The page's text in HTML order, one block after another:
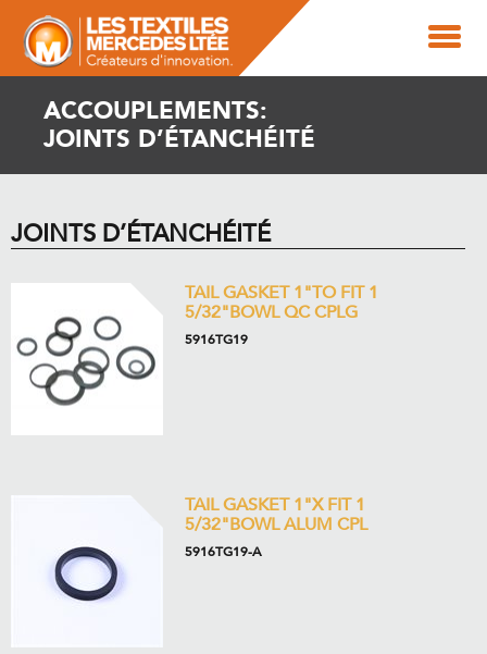
ACCOUPLEMENTS:
JOINTS D’ÉTANCHÉITÉ
JOINTS D’ÉTANCHÉITÉ
TAIL GASKET 1"TO FIT 1
5/32"BOWL QC CPLG
5916TG19
TAIL GASKET 1"X FIT 1
5/32"BOWL ALUM CPL
5916TG19-A